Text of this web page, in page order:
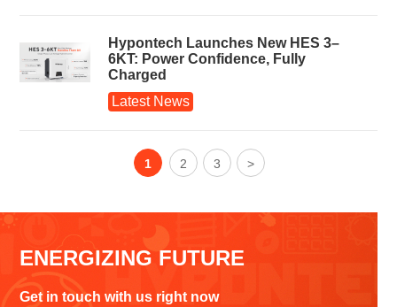
Hypontech Launches New HES 3–
6KT: Power Confidence, Fully
Charged
Latest News
1 2 3 >
ENERGIZING FUTURE
Get in touch with us right now